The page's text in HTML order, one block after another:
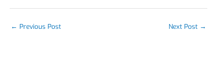
← Previous Post Next Post →